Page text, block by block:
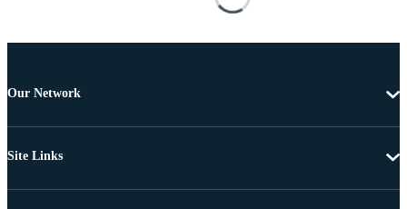
Our Network
Site Links